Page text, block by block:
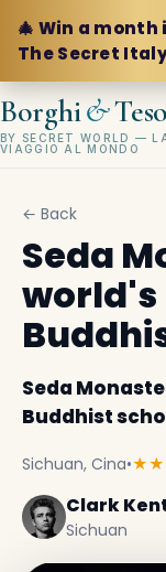
🎄 Win a
The Secret
Borghi&
BY SECRET WORLD —
VIAGGIO AL MONDO
← Back
Seda
world's
Seda
Buddhist
Sichuan, Cina•
Clark
Sichuan